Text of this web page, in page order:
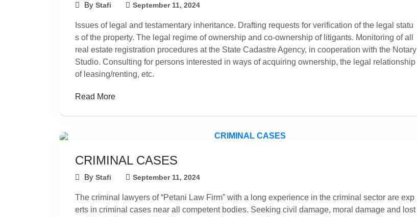
By Stafi September 11, 2024
Issues of legal and testamentary inheritance. Drafting requests for verification of the legal statu
s of the property. The legal regime of ownership and co-ownership of litigants. Monitoring of all
real estate registration procedures at the State Cadastre Agency, in cooperation with the Notary
Studio. Consulting for persons interested in ways of acquiring ownership, the legal relationship
of leasing/renting, etc.
Read More
CRIMINAL CASES
By Stafi September 11, 2024
The criminal lawyers of “Petani Law Firm” with a long experience in the criminal sector are exp
erts in criminal cases near all competent bodies. Seeking civil damage, moral damage and lost